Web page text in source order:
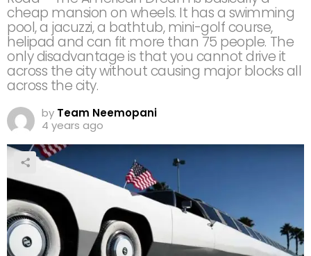
cheap mansion on wheels. It has a swimming
pool, a jacuzzi, a bathtub, mini-golf course,
helipad and can fit more than 75 people. The
only disadvantage is that you cannot drive it
across the city without causing major blocks all
across the city.
by Team Neemopani
4 years ago